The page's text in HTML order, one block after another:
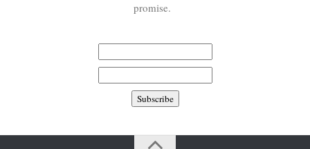
promise.